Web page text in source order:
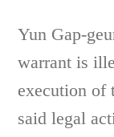
Yun Gap-
warrant is
execution of
said legal